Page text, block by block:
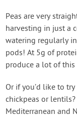
Peas are very
harvesting in just a
watering regularly
pods! At 5g of
produce a lot of
Or if you’d like to
chickpeas or
Mediterranean and